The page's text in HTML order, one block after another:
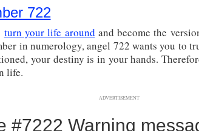
722
turn your life around and become the
in numerology, angel 722 wants you to
your destiny is in your hands.
life.
ADVERTISEMENT
#7222 Warning